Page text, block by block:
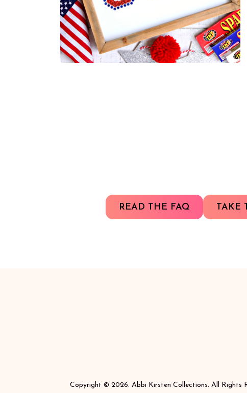
READ THE FAQ TAKE
Copyright © 2026. Abbi Kirsten Collections. All Rights